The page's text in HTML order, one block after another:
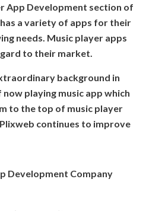
App Development section of
a variety of apps for their
needs. Music player apps
to their market.
background in
playing music app which
to the top of music player
continues to improve